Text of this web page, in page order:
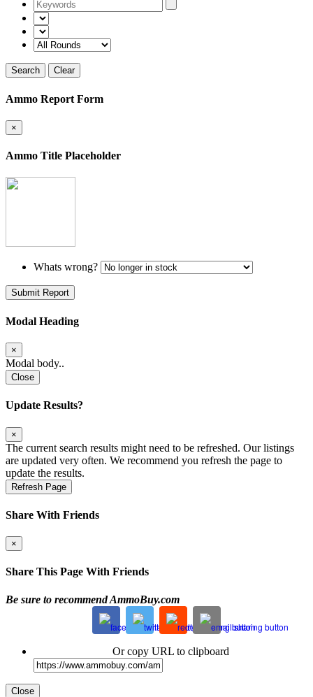
Search Clear
Ammo Report Form
×
Ammo Title Placeholder
Whats wrong?
Submit Report
Modal Heading
×
Modal body..
Close
Update Results?
×
The current search results might need to be refreshed. Our listings
are updated very often. We recommend you refresh the page to
update the results.
Refresh Page
Share With Friends
×
Share This Page With Friends
Be sure to recommend AmmoBuy.com
Or copy URL to clipboard
Close